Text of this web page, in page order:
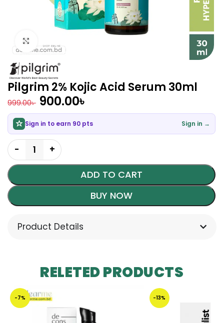
Pilgrim 2% Kojic Acid Serum 30ml
999.00৳ 900.00৳
Sign in to earn 90 pts Sign in →
ADD TO CART
BUY NOW
Product Details
RELETED PRODUCTS
-7% -13%